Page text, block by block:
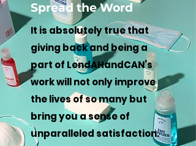
Spread the Word
It is absolutely true that
giving back and being a
part of LendAHandCAN’s
work will not only improve
the lives of so many but
bring you a sense of
unparalleled satisfaction.